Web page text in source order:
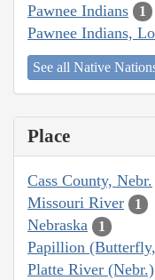
Pawnee Indians 1
Pawnee Indians,
See all Native
Place
Cass County, Nebr.
Missouri River 1
Nebraska 1
Papillion
Platte River (Nebr.)